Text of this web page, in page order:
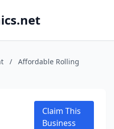
/
Affordable Rolling
Claim This
Business